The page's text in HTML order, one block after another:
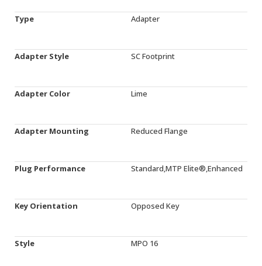
Type Adapter
Adapter Style SC Footprint
Adapter Color Lime
Adapter Mounting Reduced Flange
Plug Performance Standard,MTP Elite®,Enhanced
Key Orientation Opposed Key
Style MPO 16